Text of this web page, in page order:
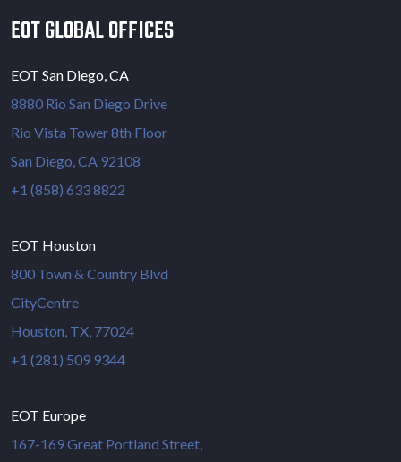
EOT GLOBAL OFFICES
EOT San Diego, CA
8880 Rio San Diego Drive
Rio Vista Tower 8th Floor
San Diego, CA 92108
+1 (858) 633 8822
EOT Houston
800 Town & Country Blvd
CityCentre
Houston, TX, 77024
+1 (281) 509 9344
EOT Europe
167-169 Great Portland Street,